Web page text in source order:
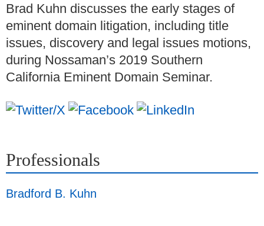
Brad Kuhn discusses the early stages of
eminent domain litigation, including title
issues, discovery and legal issues motions,
during Nossaman’s 2019 Southern
California Eminent Domain Seminar.
Professionals
Bradford B. Kuhn